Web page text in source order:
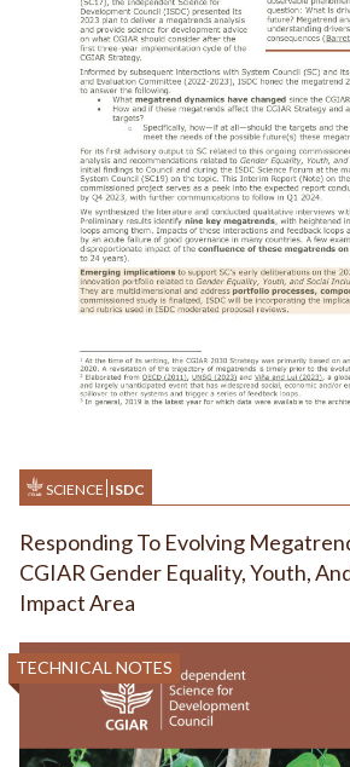
SCIENCE ISDC
Responding To Evolving
CGIAR Gender Equality, Youth,
Impact Area
TECHNICAL NOTES